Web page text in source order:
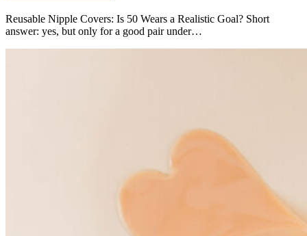
Reusable Nipple Covers: Is 50 Wears a Realistic Goal? Short
answer: yes, but only for a good pair under…